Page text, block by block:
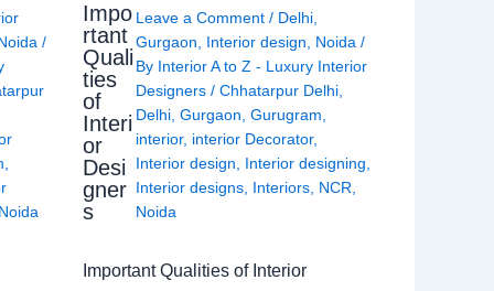
/
Noida
Impo
rtant
Quali
ties
of
Interi
or
Desi
gner
s
Leave a Comment / Delhi,
Gurgaon
Interior design Noida /
By Interior A to Z - Luxury Interior
Designers / Chhatarpur Delhi,
Delhi, Gurgaon Gurugram
interior, interior Decorator,
Interior design
Interior designing
Interior designs, Interiors, NCR
Noida
Important Qualities of Interior